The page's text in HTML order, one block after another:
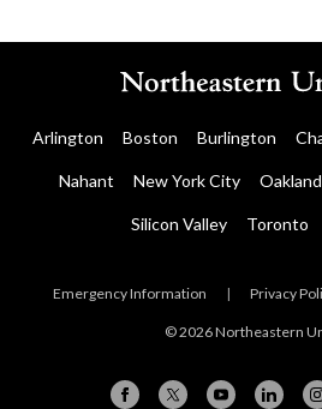
Arlington Boston Burlington
Nahant New York City Oakland
Silicon Valley Toronto
Emergency Information | Privacy
© 2026 Northeastern